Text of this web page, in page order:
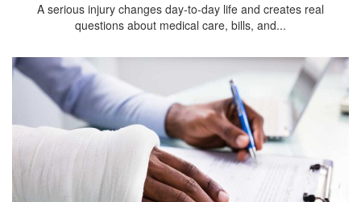
A serious injury changes day-to-day life and creates real
questions about medical care, bills, and...